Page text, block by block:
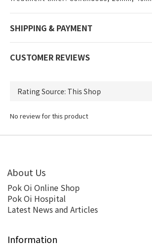
SHIPPING & PAYMENT
CUSTOMER REVIEWS
No review for this product
About Us
Pok Oi Online Shop
Pok Oi Hospital
Latest News and Articles
Information